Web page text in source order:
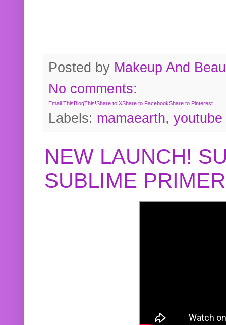
Posted by Makeup And
No comments:
Email ThisBlogThis!Share to XShare to FacebookShare to Pinterest
Labels: mamaearth, youtube
NEW LAUNCH!
SUBLIME